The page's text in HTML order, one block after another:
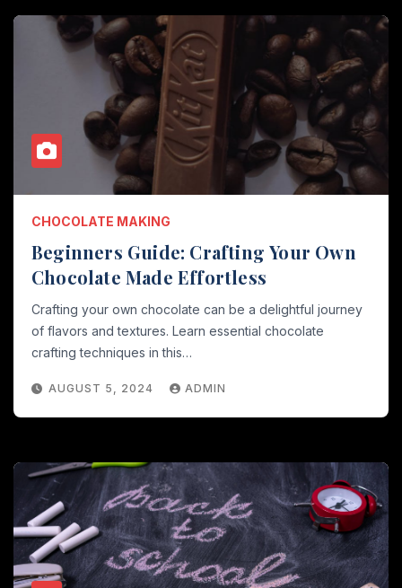
CHOCOLATE MAKING
Beginners Guide: Crafting Your Own
Chocolate Made Effortless
Crafting your own chocolate can be a delightful journey
of flavors and textures. Learn essential chocolate
crafting techniques in this…
AUGUST 5, 2024 ADMIN